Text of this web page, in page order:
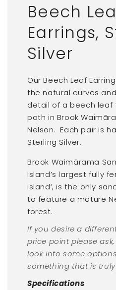
Beech
Earrings,
Silver
Our Beech Leaf
the natural curves
detail of a beech leaf
path in Brook
Nelson. Each pair is
Sterling Silver.
Brook Waimārama
Island’s largest fully
island’, is the only
to feature a mature
forest.
If you desire a
price point please
look into some
something that is truly
Specifications